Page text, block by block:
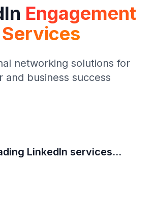
Engagement
Services
networking solutions for
and business success
LinkedIn services...